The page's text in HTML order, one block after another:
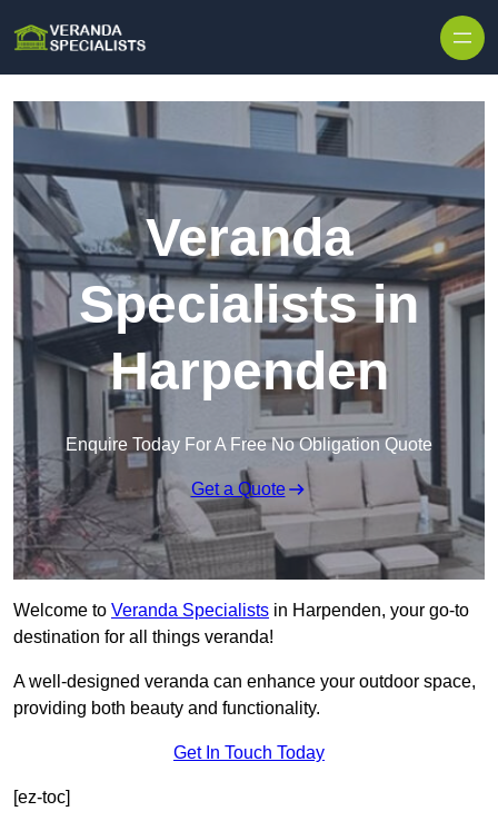
Veranda
Specialists in
Harpenden
Enquire Today For A Free No Obligation Quote
Get a Quote
Welcome to Veranda Specialists in Harpenden, your go-to
destination for all things veranda!
A well-designed veranda can enhance your outdoor space,
providing both beauty and functionality.
Get In Touch Today
[ez-toc]